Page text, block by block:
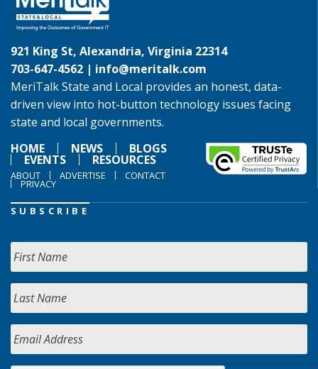
921 King St, Alexandria, Virginia 22314
703-647-4562 | info@meritalk.com
MeriTalk State and Local provides an honest, data-
driven view into hot-button technology issues facing
state and local governments.
HOME
NEWS BLOGS
EVENTS RESOURCES
ABOUT ADVERTISE CONTACT
PRIVACY
SUBSCRIBE